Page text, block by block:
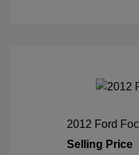
2012 Ford
Selling Price